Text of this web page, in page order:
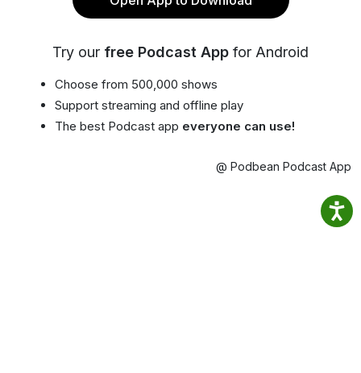
Try our free Podcast App for Android
Choose from 500,000 shows
Support streaming and offline play
The best Podcast app everyone can use!
@ Podbean Podcast App